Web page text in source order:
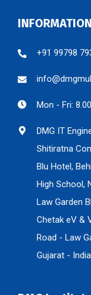
INFORMATION
+91 99798
Mon - Fri:
DMG IT
Shitiratna
Blu Hotel,
High School,
Law Garden
Chetak eV &
Road - Law
Gujarat -